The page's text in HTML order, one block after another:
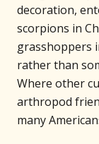
decoration,
scorpions in
grasshoppers
rather than
Where other
arthropod
many